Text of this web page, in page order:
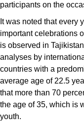
participants on the
It was noted that every
important celebrations
is observed in
analyses by
countries with a
average age of 22.5
that more than 70
the age of 35, which is
youth.